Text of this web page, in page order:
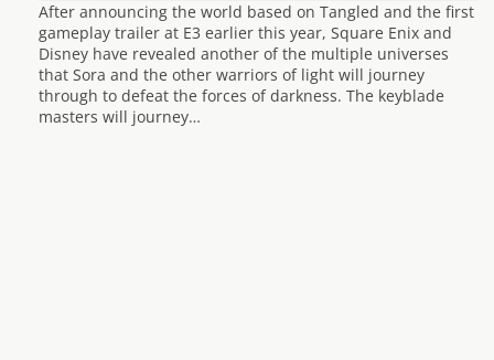
After announcing the world based on Tangled and the first
gameplay trailer at E3 earlier this year, Square Enix and
Disney have revealed another of the multiple universes
that Sora and the other warriors of light will journey
through to defeat the forces of darkness. The keyblade
masters will journey…